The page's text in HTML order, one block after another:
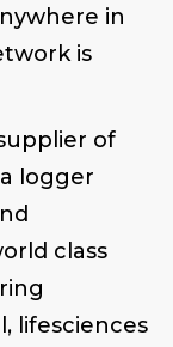
in
is
of
logger
class
lifesciences